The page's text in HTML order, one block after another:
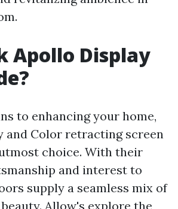
Apollo Display
to enhancing your home,
and Color retracting screen
choice. With their
and interest to
supply a seamless mix of
Allow's explore the